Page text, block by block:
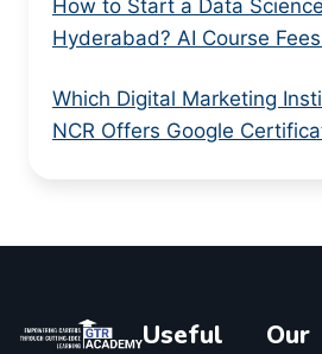
How to Start a Data
Hyderabad? AI Course
Which Digital Marketing
NCR Offers Google
Useful
Our